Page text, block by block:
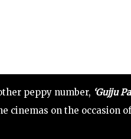
peppy number, ‘Gujju
cinemas on the occasion of